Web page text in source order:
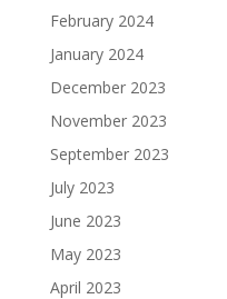
February 2024
January 2024
December 2023
November 2023
September 2023
July 2023
June 2023
May 2023
April 2023